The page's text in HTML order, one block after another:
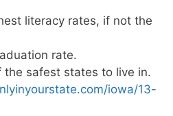
literacy rates, if not the
rate.
the safest states to live in.
iowa/13-